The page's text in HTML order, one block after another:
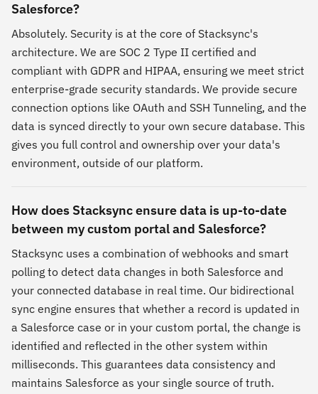
Salesforce?
Absolutely. Security is at the core of Stacksync's
architecture. We are SOC 2 Type II certified and
compliant with GDPR and HIPAA, ensuring we meet strict
enterprise-grade security standards. We provide secure
connection options like OAuth and SSH Tunneling, and the
data is synced directly to your own secure database. This
gives you full control and ownership over your data's
environment, outside of our platform.
How does Stacksync ensure data is up-to-date
between my custom portal and Salesforce?
Stacksync uses a combination of webhooks and smart
polling to detect data changes in both Salesforce and
your connected database in real time. Our bidirectional
sync engine ensures that whether a record is updated in
a Salesforce case or in your custom portal, the change is
identified and reflected in the other system within
milliseconds. This guarantees data consistency and
maintains Salesforce as your single source of truth.